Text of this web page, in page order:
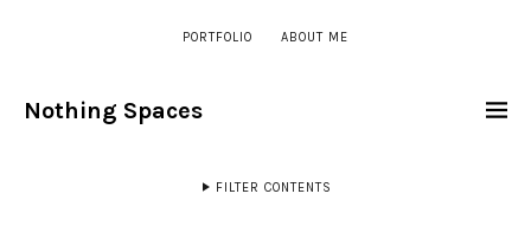
PORTFOLIO ABOUT ME
Nothing Spaces
FILTER CONTENTS